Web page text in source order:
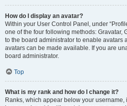
How do I display an avatar?
Within your User Control Panel, under
one of the four following methods: Gravatar,
to the board administrator to enable avatars
avatars can be made available. If you are
board administrator.
Top
What is my rank and how do I change it?
Ranks, which appear below your